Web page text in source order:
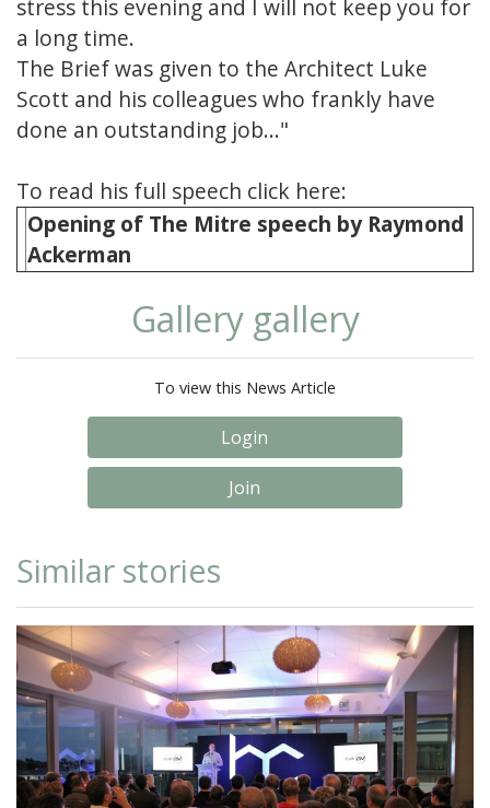
stress this evening and I will not keep you for
a long time.
The Brief was given to the Architect Luke
Scott and his colleagues who frankly have
done an outstanding job..."
To read his full speech click here:
Opening of The Mitre speech by Raymond
Ackerman
Gallery gallery
To view this News Article
Login
Join
Similar stories